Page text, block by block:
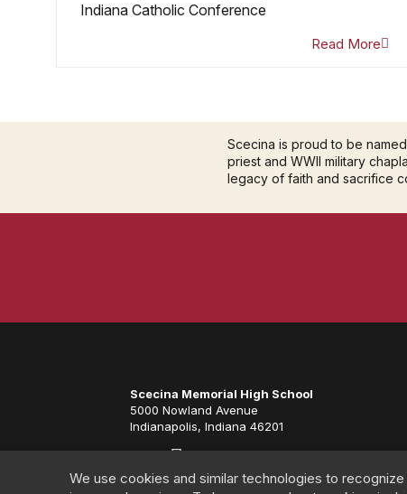
We use cookies and similar technologies to
Indiana Catholic Conference
Read More
Scecina is proud to be
priest and WWII military
legacy of faith and sacrifice
Scecina Memorial High School
5000 Nowland Avenue
Indianapolis, Indiana 46201